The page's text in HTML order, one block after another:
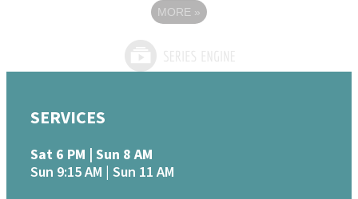
MORE »
SERVICES
Sat 6 PM | Sun 8 AM
Sun 9:15 AM | Sun 11 AM